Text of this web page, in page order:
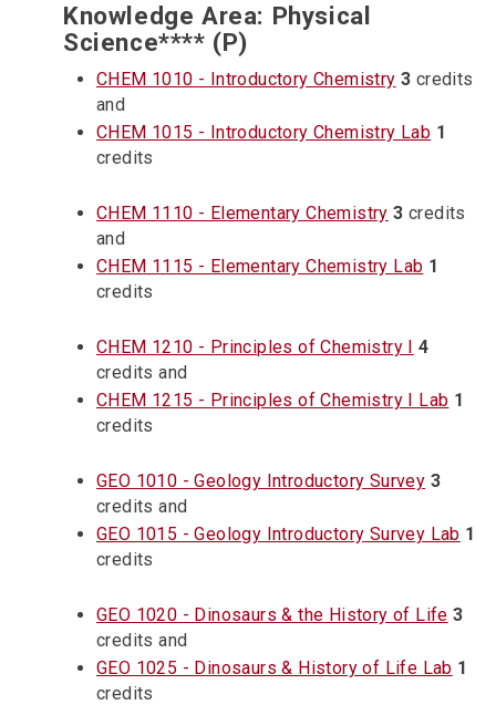
Knowledge Area: Physical
Science**** (P)
CHEM 1010 - Introductory Chemistry 3 credits
and
CHEM 1015 - Introductory Chemistry Lab 1
credits
CHEM 1110 - Elementary Chemistry 3 credits
and
CHEM 1115 - Elementary Chemistry Lab 1
credits
CHEM 1210 - Principles of Chemistry I 4
credits and
CHEM 1215 - Principles of Chemistry I Lab 1
credits
GEO 1010 - Geology Introductory Survey 3
credits and
GEO 1015 - Geology Introductory Survey Lab 1
credits
GEO 1020 - Dinosaurs & the History of Life 3
credits and
GEO 1025 - Dinosaurs & History of Life Lab 1
credits